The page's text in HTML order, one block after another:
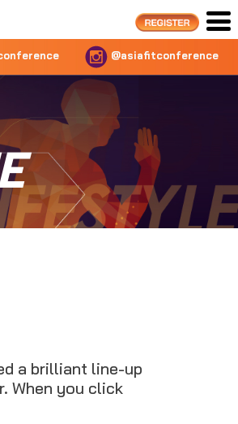
@asiafitconference
a brilliant line-up
When you click